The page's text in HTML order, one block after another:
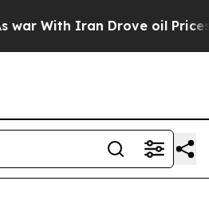
Iran Drove oil Prices Higher,